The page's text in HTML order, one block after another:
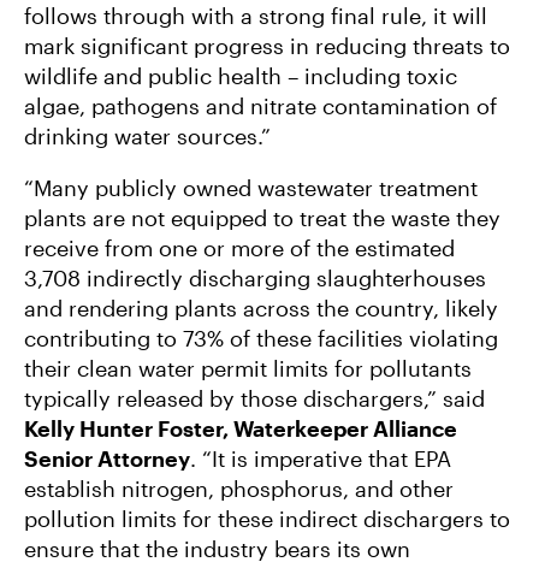
follows through with a strong final rule, it will
mark significant progress in reducing threats to
wildlife and public health – including toxic
algae, pathogens and nitrate contamination of
drinking water sources.”
“Many publicly owned wastewater treatment
plants are not equipped to treat the waste they
receive from one or more of the estimated
3,708 indirectly discharging slaughterhouses
and rendering plants across the country, likely
contributing to 73% of these facilities violating
their clean water permit limits for pollutants
typically released by those dischargers,” said
Kelly Hunter Foster, Waterkeeper Alliance
Senior Attorney. “It is imperative that EPA
establish nitrogen, phosphorus, and other
pollution limits for these indirect dischargers to
ensure that the industry bears its own